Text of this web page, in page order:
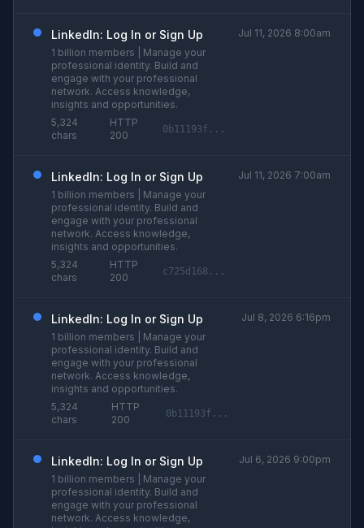
LinkedIn: Log In or Sign Up
1 billion members | Manage your
professional identity. Build and
engage with your professional
network. Access knowledge,
insights and opportunities.
5,324
chars
HTTP
200
0b11193f...
Jul 11, 2026 8:00am
LinkedIn: Log In or Sign Up
1 billion members | Manage your
professional identity. Build and
engage with your professional
network. Access knowledge,
insights and opportunities.
5,324
chars
HTTP
200
c725d168...
Jul 11, 2026 7:00am
LinkedIn: Log In or Sign Up
1 billion members | Manage your
professional identity. Build and
engage with your professional
network. Access knowledge,
insights and opportunities.
5,324
chars
HTTP
200
0b11193f...
Jul 8, 2026 6:16pm
LinkedIn: Log In or Sign Up
1 billion members | Manage your
professional identity. Build and
engage with your professional
network. Access knowledge,
Jul 6, 2026 9:00pm